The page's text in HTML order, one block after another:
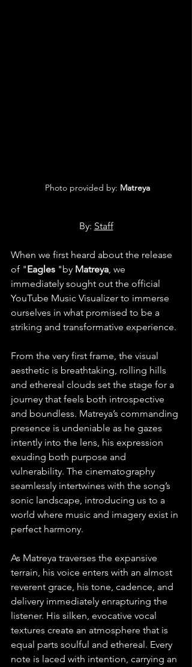
Photo provided by: Matreya
By: Staff
When we first heard about the release
of "Eagles "by Matreya, we
immediately sought out the official
YouTube Music Visualizer to immerse
ourselves in what promised to be a
striking and transformative experience.
From the very first frame, the visual
aesthetic is breathtaking, rolling hills
and ethereal clouds set the stage for a
journey that feels both introspective
and boundless. Matreya’s commanding
presence is undeniable as he gazes
intently into the lens, his expression
exuding both purpose and
vulnerability. The cinematography
seamlessly intertwines with the song’s
sonic landscape, introducing us to a
world where music and imagery exist in
perfect harmony.
As Matreya traverses the expansive
terrain, his voice enters with an almost
reverent grace, his tone, cadence, and
delivery immediately enrapturing the
listener. His silken, evocative vocal
textures create an atmosphere that is
equal parts soulful and ethereal. Every
note is laced with intention, carrying an